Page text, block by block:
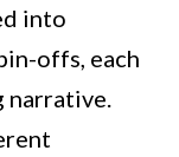
into
offs, each
narrative.